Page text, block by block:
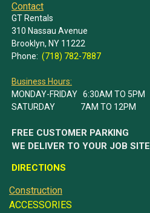
Contact
GT Rentals
310 Nassau Avenue
Brooklyn, NY 11222
Phone: (718) 782-7887
Business Hours:
MONDAY-FRIDAY 6:30AM TO 5PM
SATURDAY 7AM TO 12PM
FREE CUSTOMER PARKING
WE DELIVER TO YOUR JOB SITE
DIRECTIONS
Construction
ACCESSORIES